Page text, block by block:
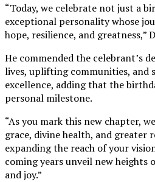
“Today, we celebrate not just a
exceptional personality whose
hope, resilience, and greatness,”
He commended the celebrant’s
lives, uplifting communities, and
excellence, adding that the
personal milestone.
“As you mark this new chapter,
grace, divine health, and greater
expanding the reach of your
coming years unveil new
and joy.”